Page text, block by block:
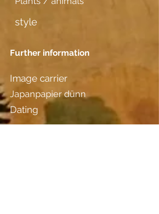
style
Further information
Image carrier
Japanpapier dünn
Dating